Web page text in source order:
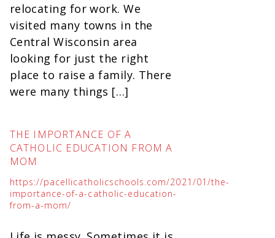
relocating for work. We
visited many towns in the
Central Wisconsin area
looking for just the right
place to raise a family. There
were many things […]
THE IMPORTANCE OF A
CATHOLIC EDUCATION FROM A
MOM
https://pacellicatholicschools.com/2021/01/the-
importance-of-a-catholic-education-
from-a-mom/